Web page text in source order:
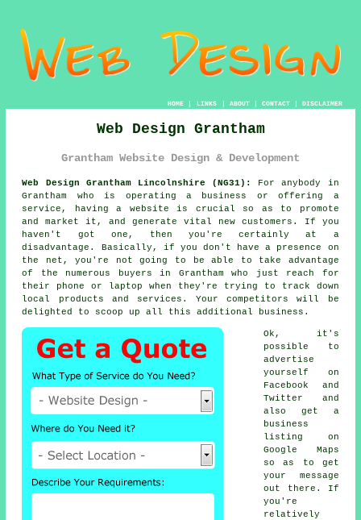
HOME| LINKS | ABOUT| CONTACT| DISCLAIMER
Web Design Grantham
Grantham Website Design & Development
Web Design Grantham Lincolnshire (NG31):
For anybody in
Grantham who is operating a business or offering a
service, having a website is crucial so as to promote
and market it, and generate vital new customers. If you
haven't got one, then you're certainly at a
disadvantage. Basically, if you don't have a presence on
the net, you're not going to be able to take advantage
of the numerous buyers in Grantham who just reach for
their phone or laptop when they're trying to track down
local products and services. Your competitors will be
delighted to scoop up all this additional business.
Ok, it's
possible to
advertise
yourself on
Facebook and
Twitter and
also get a
business
listing on
Google Maps
so as to get
your message
out there. If
you're
relatively